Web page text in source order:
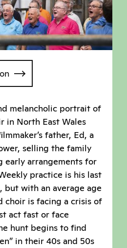
melancholic portrait of
in North East Wales
father, Ed, a
selling the family
early arrangements for
practice is his last
but with an average age
choir is facing a crisis of
act fast or face
hunt begins to find
in their 40s and 50s